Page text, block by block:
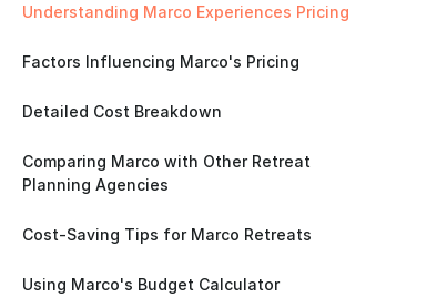
Understanding Marco Experiences Pricing
Factors Influencing Marco's Pricing
Detailed Cost Breakdown
Comparing Marco with Other Retreat
Planning Agencies
Cost-Saving Tips for Marco Retreats
Using Marco's Budget Calculator